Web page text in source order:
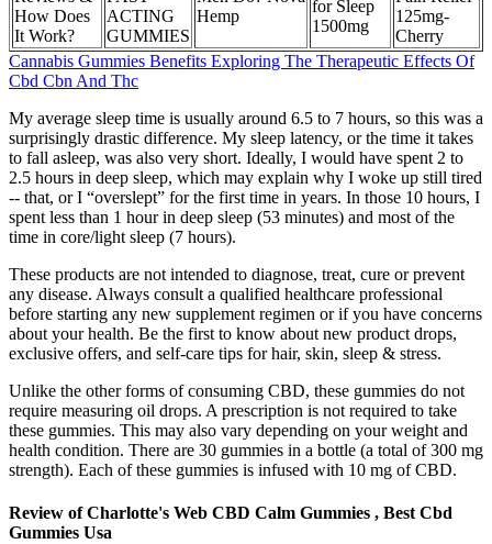
How Does
It Work?
ACTING
GUMMIES
Hemp
for Sleep
1500mg
125mg-
Cherry
Cannabis Gummies Benefits Exploring The Therapeutic Effects Of
Cbd Cbn And Thc
My average sleep time is usually around 6.5 to 7 hours, so this was a
surprisingly drastic difference. My sleep latency, or the time it takes
to fall asleep, was also very short. Ideally, I would have spent 2 to
2.5 hours in deep sleep, which may explain why I woke up still tired
-- that, or I “overslept” for the first time in years. In those 10 hours, I
spent less than 1 hour in deep sleep (53 minutes) and most of the
time in core/light sleep (7 hours).
These products are not intended to diagnose, treat, cure or prevent
any disease. Always consult a qualified healthcare professional
before starting any new supplement regimen or if you have concerns
about your health. Be the first to know about new product drops,
exclusive offers, and self-care tips for hair, skin, sleep & stress.
Unlike the other forms of consuming CBD, these gummies do not
require measuring oil drops. A prescription is not required to take
these gummies. This may also vary depending on your weight and
health condition. There are 30 gummies in a bottle (a total of 300 mg
strength). Each of these gummies is infused with 10 mg of CBD.
Review of Charlotte's Web CBD Calm Gummies , Best Cbd
Gummies Usa